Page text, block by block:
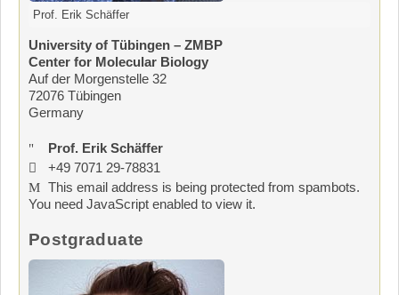
Prof. Erik Schäffer
University of Tübingen – ZMBP
Center for Molecular Biology
Auf der Morgenstelle 32
72076 Tübingen
Germany
Prof. Erik Schäffer
+49 7071 29-78831
This email address is being protected from spambots.
You need JavaScript enabled to view it.
Postgraduate